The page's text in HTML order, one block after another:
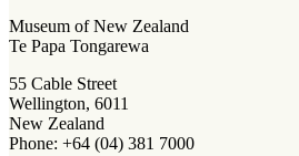
Museum of New Zealand
Te Papa Tongarewa
55 Cable Street
Wellington, 6011
New Zealand
Phone: +64 (04) 381 7000